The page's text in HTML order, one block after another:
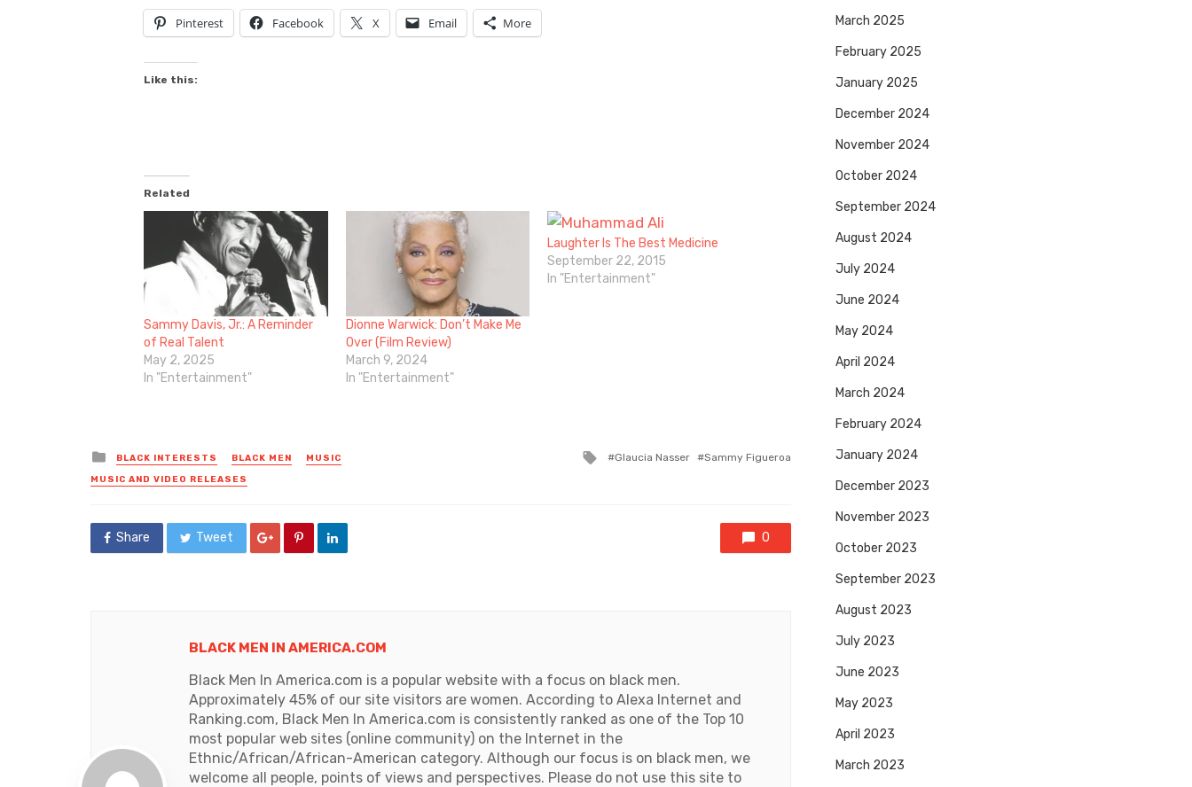
Pinterest Facebook X Email More
Like this:
Related
Sammy Davis, Jr.: A Reminder
of Real Talent
May 2, 2025
In "Entertainment"
Dionne Warwick: Don’t Make Me
Over (Film Review)
March 9, 2024
In "Entertainment"
Laughter Is The Best Medicine
September 22, 2015
In "Entertainment"
Posted
in
BLACK INTERESTS BLACK MEN
MUSIC
MUSIC AND VIDEO RELEASES
Tagged
Glaucia Nasser Sammy Figueroa
Share Tweet 0
BLACK MEN IN AMERICA.COM
Black Men In America.com is a popular website with a focus on black men.
Approximately 45% of our site visitors are women. According to Alexa Internet and
Ranking.com, Black Men In America.com is consistently ranked as one of the Top 10
most popular web sites (online community) on the Internet in the
Ethnic/African/African-American category. Although our focus is on black men, we
welcome all people, points of views and perspectives. Please do not use this site to
March 2025
February 2025
January 2025
December 2024
November 2024
October 2024
September 2024
August 2024
July 2024
June 2024
May 2024
April 2024
March 2024
February 2024
January 2024
December 2023
November 2023
October 2023
September 2023
August 2023
July 2023
June 2023
May 2023
April 2023
March 2023